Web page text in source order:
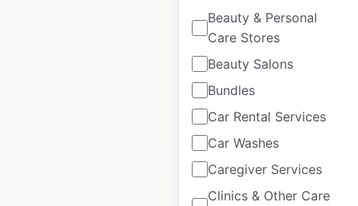
Beauty & Personal
Care Stores
Beauty Salons
Bundles
Car Rental Services
Car Washes
Caregiver Services
Clinics & Other Care
Updated: June 13, 2025
available from:
2022
$50 Add to cart